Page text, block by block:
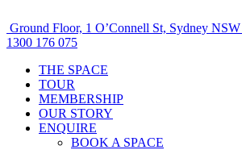
Ground Floor, 1 O’Connell St, Sydney
1300 176 075
THE SPACE
TOUR
MEMBERSHIP
OUR STORY
ENQUIRE
BOOK A SPACE